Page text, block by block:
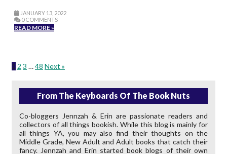
JANUARY 13, 2022
0 COMMENTS
READ MORE »
1 2 3 …48 Next »
From The Keyboards Of The Book Nuts
Co-bloggers Jennzah & Erin are passionate readers and
collectors of all things bookish. While this blog is mainly for
all things YA, you may also find their thoughts on the
Middle Grade, New Adult and Adult books that catch their
fancy. Jennzah and Erin started book blogs of their own